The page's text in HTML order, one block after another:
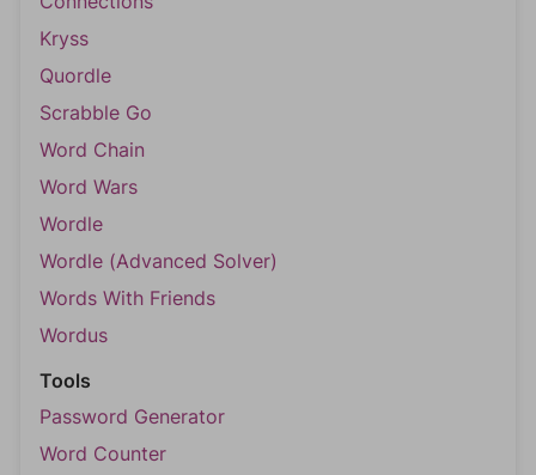
Kryss
Quordle
Scrabble Go
Word Chain
Word Wars
Wordle
Wordle (Advanced Solver)
Words With Friends
Wordus
Tools
Password Generator
Word Counter